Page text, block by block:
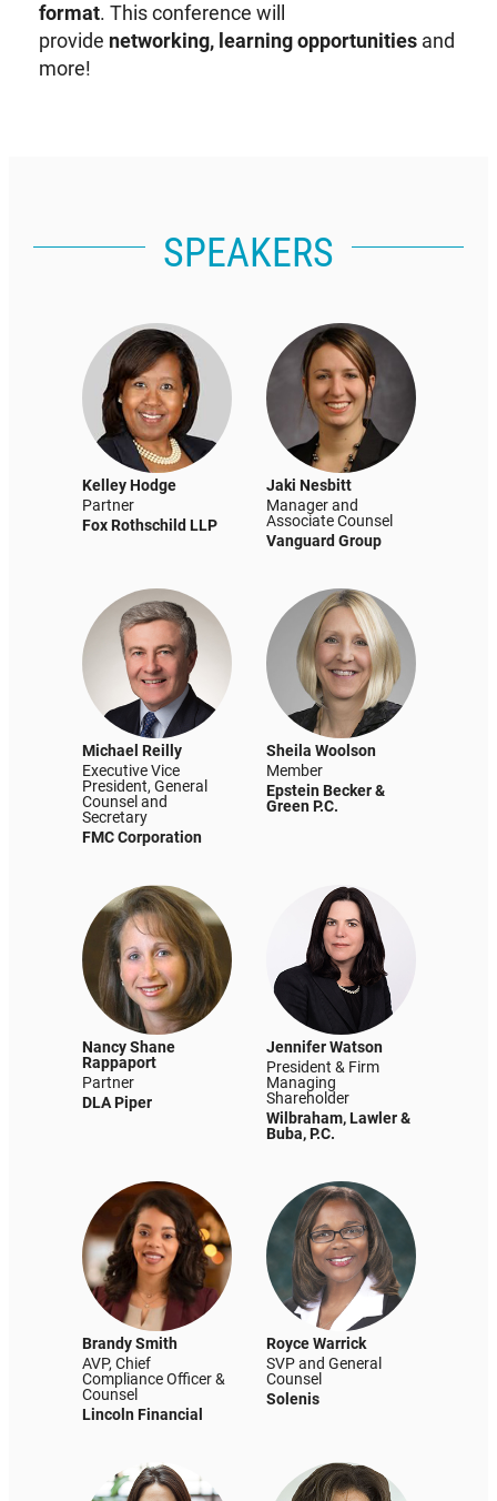
format. This conference will
provide networking, learning opportunities and
more!
SPEAKERS
Kelley Hodge
Partner
Fox Rothschild LLP
Jaki Nesbitt
Manager and
Associate Counsel
Vanguard Group
Michael Reilly
Executive Vice
President, General
Counsel and
Secretary
FMC Corporation
Sheila Woolson
Member
Epstein Becker &
Green P.C.
Nancy Shane
Rappaport
Partner
DLA Piper
Jennifer Watson
President & Firm
Managing
Shareholder
Wilbraham, Lawler &
Buba, P.C.
Brandy Smith
AVP, Chief
Compliance Officer &
Counsel
Lincoln Financial
Royce Warrick
SVP and General
Counsel
Solenis